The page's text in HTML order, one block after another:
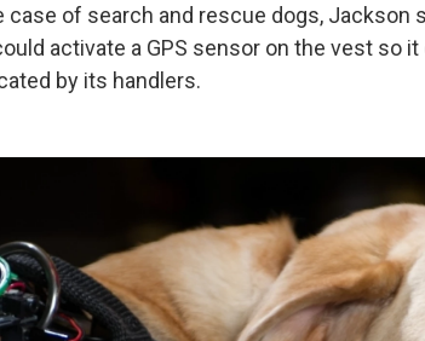
case of search and rescue dogs, Jackson
activate a GPS sensor on the vest so
by its handlers.